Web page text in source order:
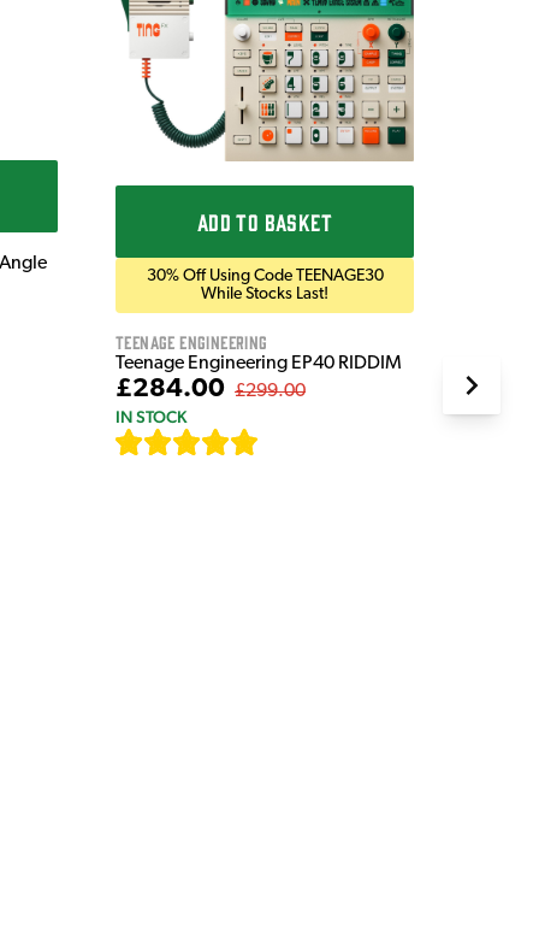
ADD TO BASKET
30% Off Using Code TEENAGE30
While Stocks Last!
Teenage Engineering
Teenage Engineering EP40 RIDDIM
£284.00 £299.00
IN STOCK